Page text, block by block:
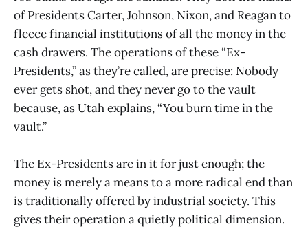
of Presidents Carter, Johnson, Nixon, and Reagan to
fleece financial institutions of all the money in the
cash drawers. The operations of these “Ex-
Presidents,” as they’re called, are precise: Nobody
ever gets shot, and they never go to the vault
because, as Utah explains, “You burn time in the
vault.”
The Ex-Presidents are in it for just enough; the
money is merely a means to a more radical end than
is traditionally offered by industrial society. This
gives their operation a quietly political dimension.